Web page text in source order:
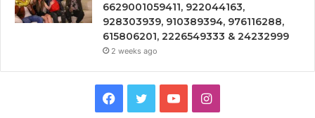
6629001059411, 922044163,
928303939, 910389394, 976116288,
615806201, 2226549333 & 24232999
2 weeks ago
Facebook
TwitterYouTubeInstagram